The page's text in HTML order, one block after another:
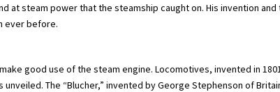
at steam power that the steamship caught on. His invention
ever before.
good use of the steam engine. Locomotives, invented in
The “Blucher,” invented by George Stephenson of